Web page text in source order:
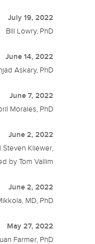
July 19, 2022
Bill Lowry, PhD
June 14, 2022
Askary, PhD
June 7, 2022
Morales, PhD
June 2, 2022
Steven Kliewer,
by Tom Vallim
June 2, 2022
MD, PhD
May 27, 2022
Farmer, PhD